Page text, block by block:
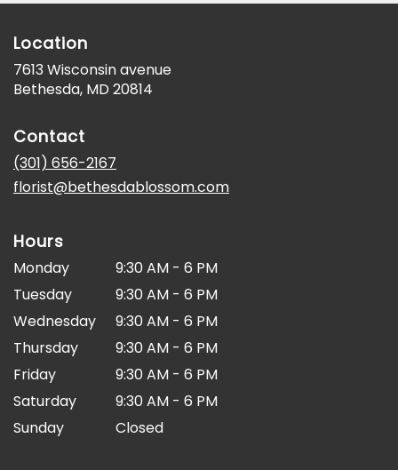
Location
7613 Wisconsin avenue
Bethesda, MD 20814
Contact
(301) 656-2167
florist@bethesdablossom.com
Hours
Monday
9:30 AM - 6 PM
Tuesday
9:30 AM - 6 PM
Wednesday
9:30 AM - 6 PM
Thursday
9:30 AM - 6 PM
Friday
9:30 AM - 6 PM
Saturday
9:30 AM - 6 PM
Sunday
Closed